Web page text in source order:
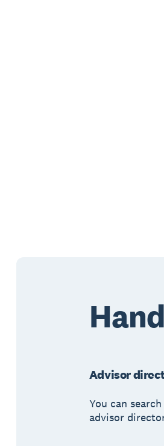
Advisor
You can
advisor